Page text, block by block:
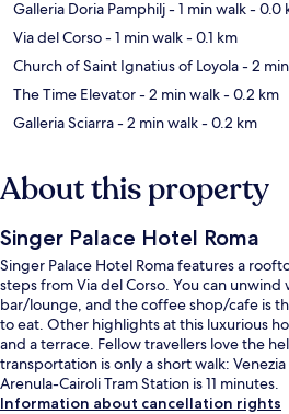
Galleria Doria Pamphilj- 1 min walk- 0.0
Via del Corso- 1 min walk- 0.1 km
Church of Saint Ignatius of Loyola- 2
The Time Elevator- 2 min walk- 0.2 km
Galleria Sciarra- 2 min walk- 0.2 km
About this property
Singer Palace Hotel Roma
Singer Palace Hotel Roma features a
steps from Via del Corso. You can unwind
bar/lounge, and the coffee shop/cafe is
to eat. Other highlights at this luxurious
and a terrace. Fellow travellers love the
transportation is only a short walk:
Arenula-Cairoli Tram Station is 11 minutes.
Information about cancellation rights